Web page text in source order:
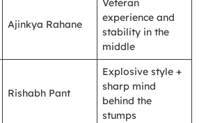
Ajinkya Rahane
Veteran
experience and
stability in the
middle
Rishabh Pant
Explosive style +
sharp mind
behind the
stumps